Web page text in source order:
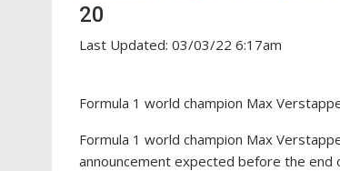
20
Last Updated: 03/03/22 6:17am
Formula 1 world champion Max
Formula 1 world champion Max
announcement expected before the end